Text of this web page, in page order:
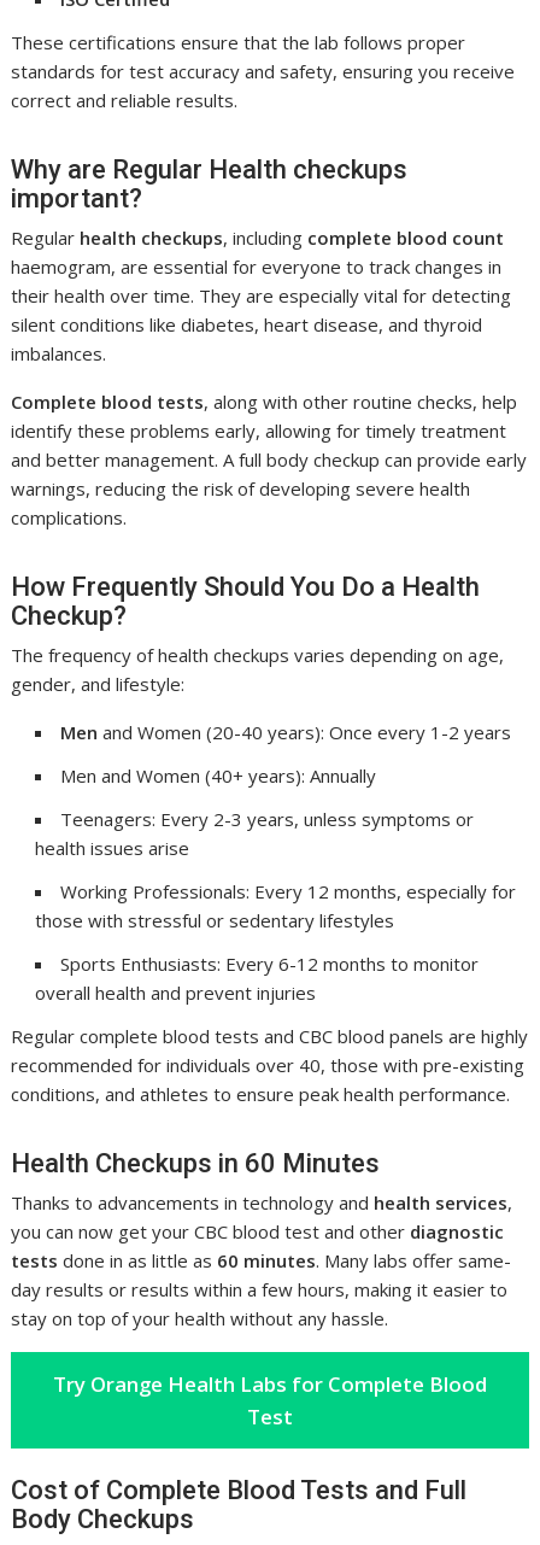
These certifications ensure that the lab follows proper
standards for test accuracy and safety, ensuring you receive
correct and reliable results.
Why are Regular Health checkups
important?
Regular health checkups, including complete blood count
haemogram, are essential for everyone to track changes in
their health over time. They are especially vital for detecting
silent conditions like diabetes, heart disease, and thyroid
imbalances.
Complete blood tests, along with other routine checks, help
identify these problems early, allowing for timely treatment
and better management. A full body checkup can provide early
warnings, reducing the risk of developing severe health
complications.
How Frequently Should You Do a Health
Checkup?
The frequency of health checkups varies depending on age,
gender, and lifestyle:
Menand Women (20-40 years): Once every 1-2 years
Men and Women (40+ years): Annually
Teenagers: Every 2-3 years, unless symptoms or
health issues arise
Working Professionals: Every 12 months, especially for
those with stressful or sedentary lifestyles
Sports Enthusiasts: Every 6-12 months to monitor
overall health and prevent injuries
Regular complete blood tests and CBC blood panels are highly
recommended for individuals over 40, those with pre-existing
conditions, and athletes to ensure peak health performance.
Health Checkups in 60 Minutes
Thanks to advancements in technology and health services,
you can now get your CBC blood test and other diagnostic
tests done in as little as 60 minutes. Many labs offer same-
day results or results within a few hours, making it easier to
stay on top of your health without any hassle.
Try Orange Health Labs for Complete Blood
Test
Cost of Complete Blood Tests and Full
Body Checkups